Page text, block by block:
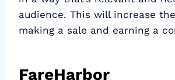
audience. This will increase
making a sale and earning a
FareHarbor